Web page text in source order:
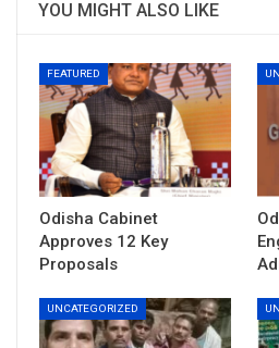
YOU MIGHT ALSO LIKE
FEATURED
Odisha Cabinet
Approves 12 Key
Proposals
UNCATEGORIZED